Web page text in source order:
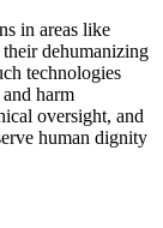
in areas like
dehumanizing
technologies
harm
oversight, and
human dignity